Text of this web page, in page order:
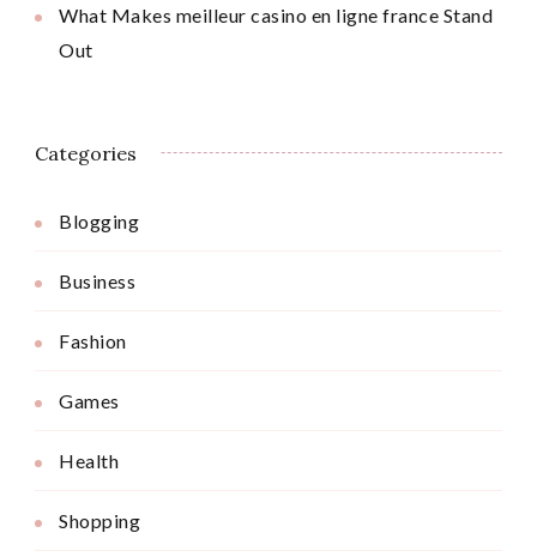
What Makes meilleur casino en ligne france Stand
Out
Categories
Blogging
Business
Fashion
Games
Health
Shopping